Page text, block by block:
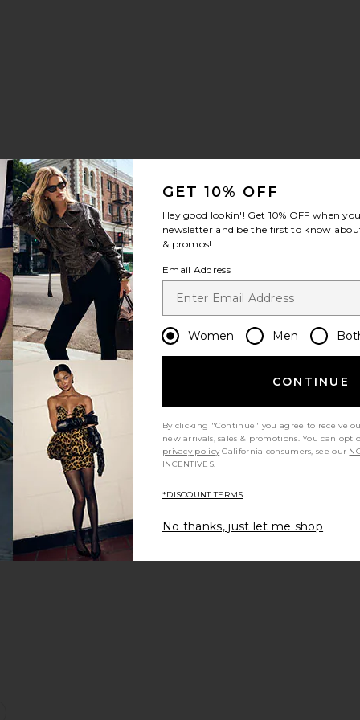
Tank TopLong Trench Coat
favorite June Sequins Mini Dress
Skirt
favorite Nemesis Corset Top
Maxi Dress
GET 10% OFF
Hey good lookin'! Get 10% OFF when
newsletter and be the first to know
& promos!
Email Address
Women Men
CONTINUE
By clicking "Continue" you agree to receive
new arrivals, sales & promotions. You can
privacy policy California consumers, see our
INCENTIVES.
*DISCOUNT TERMS
No thanks, just let me shop